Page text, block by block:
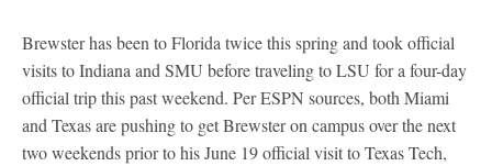
Brewster has been to Florida twice this spring and took official
visits to Indiana and SMU before traveling to LSU for a four-day
official trip this past weekend. Per ESPN sources, both Miami
and Texas are pushing to get Brewster on campus over the next
two weekends prior to his June 19 official visit to Texas Tech,